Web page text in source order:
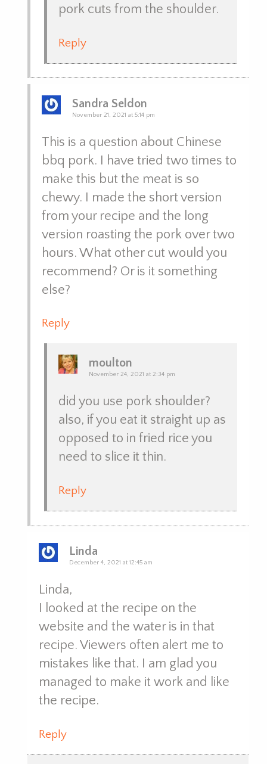
pork cuts from the shoulder.
Reply
Sandra Seldon
November 21, 2021 at 5:14 pm
This is a question about Chinese
bbq pork. I have tried two times to
make this but the meat is so
chewy. I made the short version
from your recipe and the long
version roasting the pork over two
hours. What other cut would you
recommend? Or is it something
else?
Reply
moulton
November 24, 2021 at 2:34 pm
did you use pork shoulder?
also, if you eat it straight up as
opposed to in fried rice you
need to slice it thin.
Reply
Linda
December 4, 2021 at 12:45 am
Linda,
I looked at the recipe on the
website and the water is in that
recipe. Viewers often alert me to
mistakes like that. I am glad you
managed to make it work and like
the recipe.
Reply